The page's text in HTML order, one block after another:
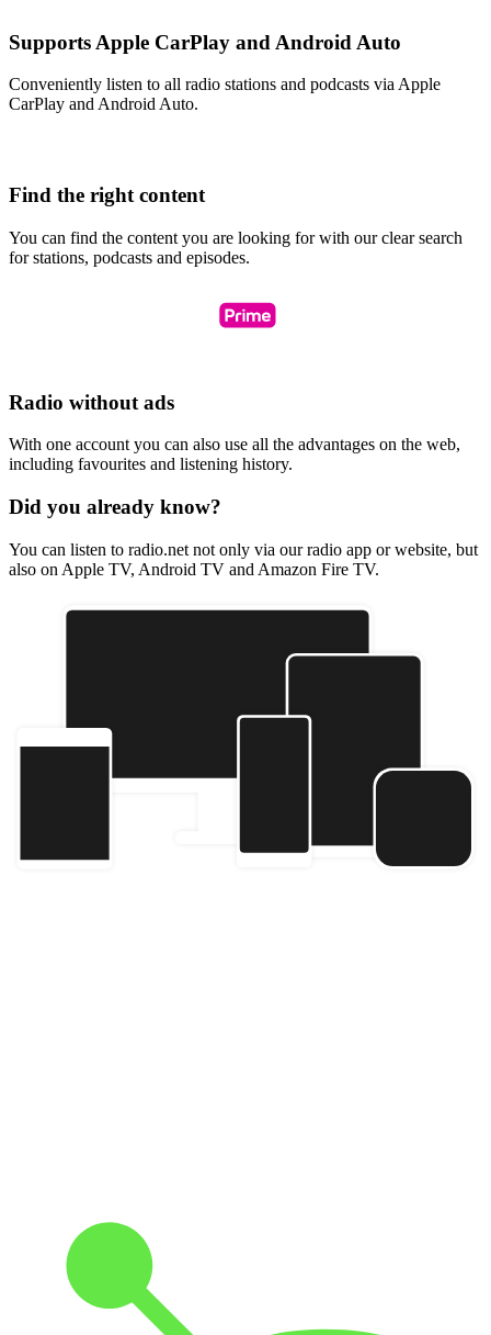
Supports Apple CarPlay and Android Auto
Conveniently listen to all radio stations and podcasts via Apple
CarPlay and Android Auto.
Find the right content
You can find the content you are looking for with our clear search
for stations, podcasts and episodes.
Radio without ads
With one account you can also use all the advantages on the web,
including favourites and listening history.
Did you already know?
You can listen to radio.net not only via our radio app or website, but
also on Apple TV, Android TV and Amazon Fire TV.